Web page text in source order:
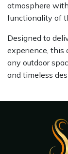
atmosphere
functionality of
Designed to
experience, this
any outdoor
and timeless